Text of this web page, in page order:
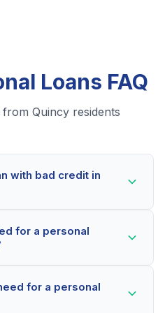
Loans FAQ
Quincy residents
with bad credit in
600. Our lending
financial picture, not just
for a personal
can be deposited as soon
lenders offer same-
for a personal